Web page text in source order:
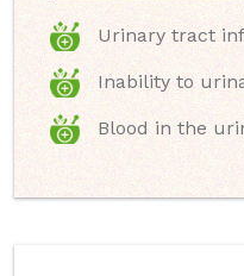
Urinary tract
Inability to
Blood in the